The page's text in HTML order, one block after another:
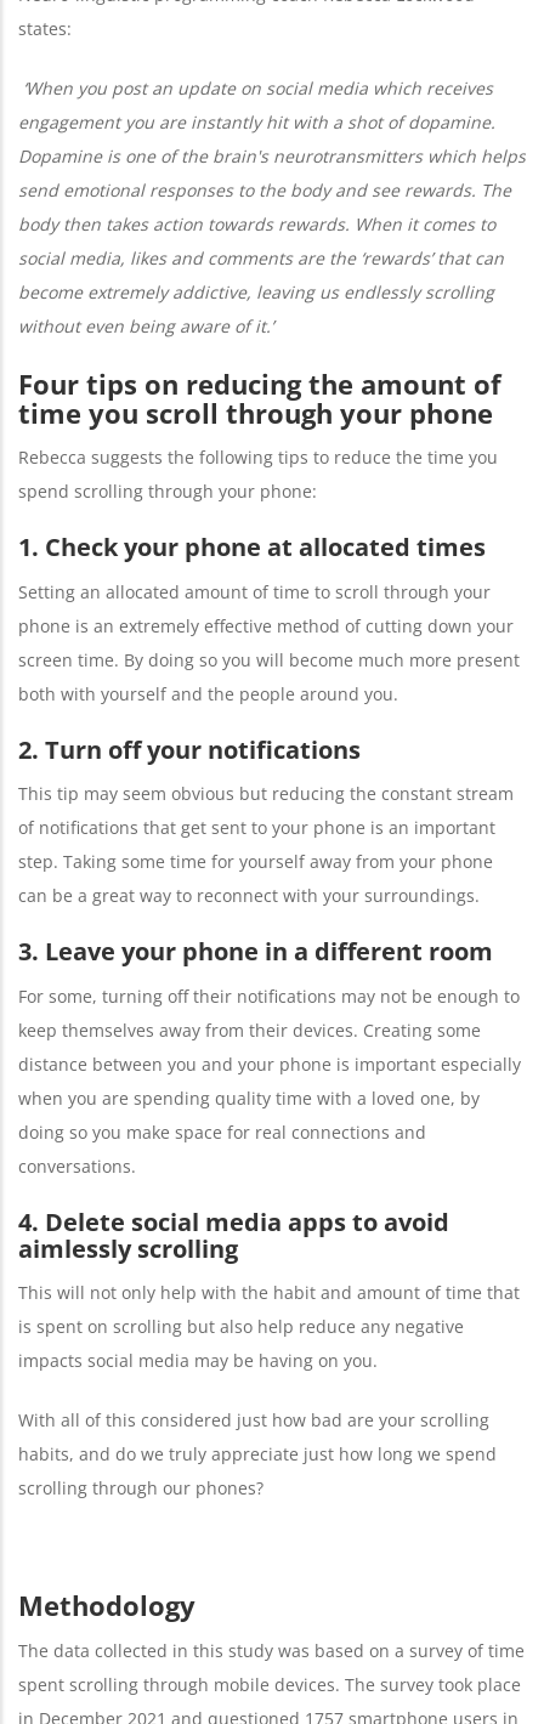
states:
‘When you post an update on social media which receives
engagement you are instantly hit with a shot of dopamine.
Dopamine is one of the brain's neurotransmitters which helps
send emotional responses to the body and see rewards. The
body then takes action towards rewards. When it comes to
social media, likes and comments are the ‘rewards’ that can
become extremely addictive, leaving us endlessly scrolling
without even being aware of it.’
Four tips on reducing the amount of
time you scroll through your phone
Rebecca suggests the following tips to reduce the time you
spend scrolling through your phone:
1. Check your phone at allocated times
Setting an allocated amount of time to scroll through your
phone is an extremely effective method of cutting down your
screen time. By doing so you will become much more present
both with yourself and the people around you.
2. Turn off your notifications
This tip may seem obvious but reducing the constant stream
of notifications that get sent to your phone is an important
step. Taking some time for yourself away from your phone
can be a great way to reconnect with your surroundings.
3. Leave your phone in a different room
For some, turning off their notifications may not be enough to
keep themselves away from their devices. Creating some
distance between you and your phone is important especially
when you are spending quality time with a loved one, by
doing so you make space for real connections and
conversations.
4. Delete social media apps to avoid
aimlessly scrolling
This will not only help with the habit and amount of time that
is spent on scrolling but also help reduce any negative
impacts social media may be having on you.
With all of this considered just how bad are your scrolling
habits, and do we truly appreciate just how long we spend
scrolling through our phones?
Methodology
The data collected in this study was based on a survey of time
spent scrolling through mobile devices. The survey took place
in December 2021 and questioned 1757 smartphone users in